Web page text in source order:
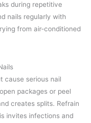
during repetitive
nails regularly with
from air-conditioned
cause serious nail
packages or peel
creates splits. Refrain
invites infections and